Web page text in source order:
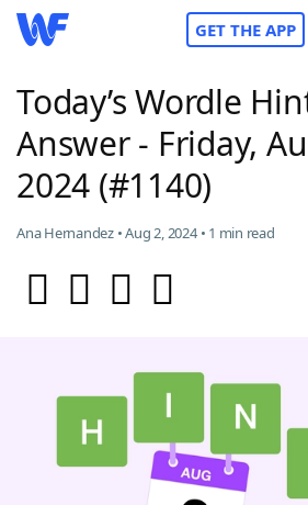
GET THE APP
Home
NYT Crossplay Cheat
Today's NYT Games
Word GamesHelpers
Today’s Wordle
Answer - Friday,
2024 (#1140)
Ana Hernandez • Aug 2, 2024 • 1 min read